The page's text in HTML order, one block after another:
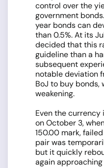
control over the
government
year bonds can
than 0.5%. At its
decided that this
guideline than a
subsequent
notable deviation
BoJ to buy bonds,
weakening.
Even the
on October 3,
150.00 mark,
pair was
but it quickly
again